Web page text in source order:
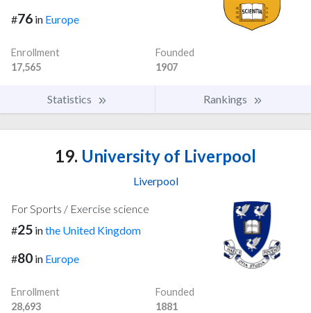
#76 in Europe
Enrollment
17,565
Founded
1907
Statistics Rankings
19. University of Liverpool
Liverpool
For Sports / Exercise science
#25 inthe United Kingdom
#80 in Europe
Enrollment
28,693
Founded
1881